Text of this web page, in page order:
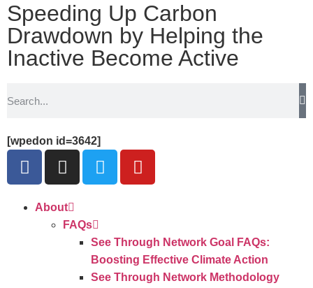
Speeding Up Carbon
Drawdown by Helping the
Inactive Become Active
[wpedon id=3642]
About
FAQs
See Through Network Goal FAQs:
Boosting Effective Climate Action
See Through Network Methodology